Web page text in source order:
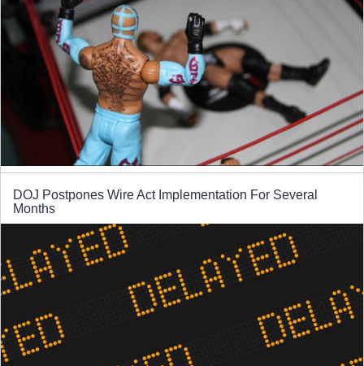
DOJ Postpones Wire Act Implementation For Several
Months